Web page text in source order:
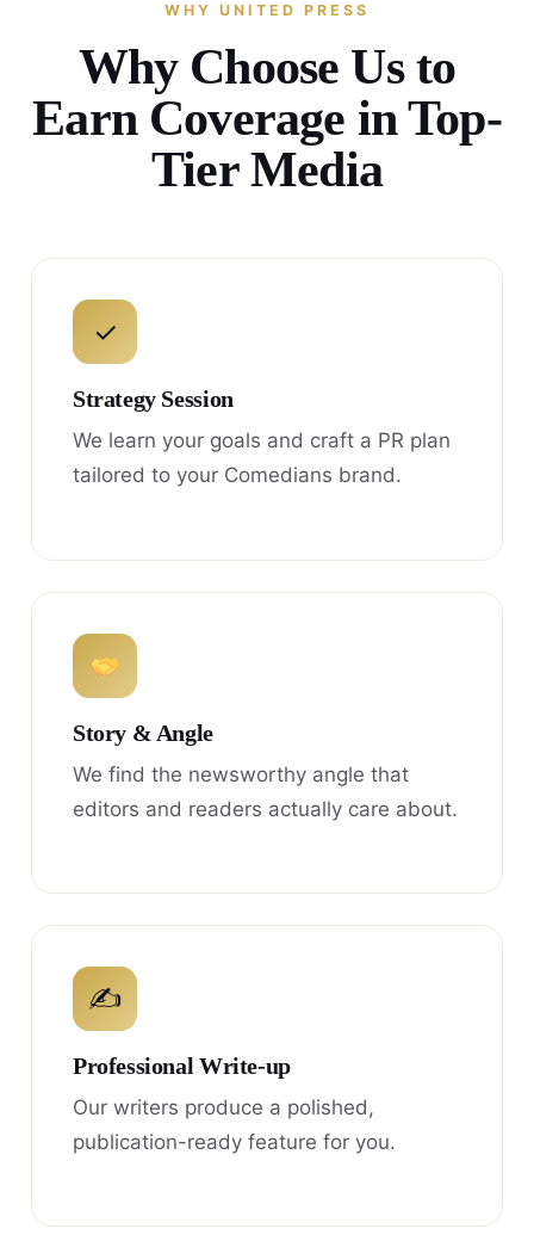
WHY UNITED PRESS
Why Choose Us to
Earn Coverage in Top-
Tier Media
✓
Strategy Session
We learn your goals and craft a PR plan
tailored to your Comedians brand.
Story & Angle
We find the newsworthy angle that
editors and readers actually care about.
✍
Professional Write-up
Our writers produce a polished,
publication-ready feature for you.